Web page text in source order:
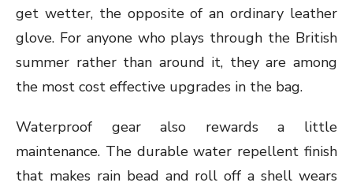
get wetter, the opposite of an ordinary leather
glove. For anyone who plays through the British
summer rather than around it, they are among
the most cost effective upgrades in the bag.
Waterproof gear also rewards a little
maintenance. The durable water repellent finish
that makes rain bead and roll off a shell wears